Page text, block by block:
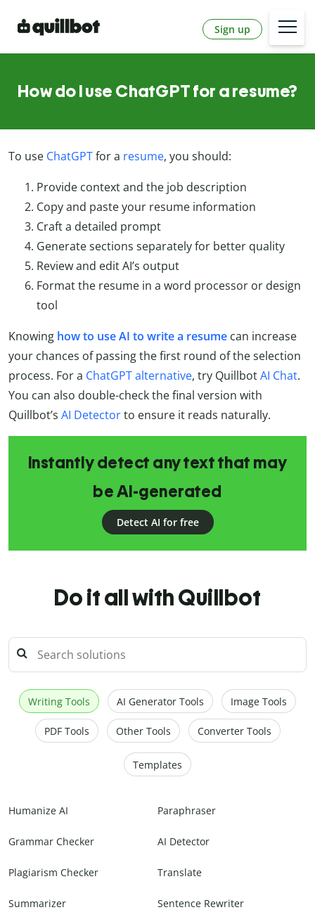
Sign up
How do I use ChatGPT for a resume?
To use ChatGPTfor a resume, you should:
Provide context and the job description
Copy and paste your resume information
Craft a detailed prompt
Generate sections separately for better quality
Review and edit AI’s output
Format the resume in a word processor or design
tool
Knowing how to use AI to write a resume can increase
your chances of passing the first round of the selection
process. For a ChatGPT alternative, try QuillbotAI Chat.
You can also double-check the final version with
Quillbot’s AI Detectorto ensure it reads naturally.
Instantly detect any text that may
be AI-generated
Detect AI for free
Do it all with Quillbot
Writing Tools AI Generator Tools Image Tools
PDF Tools Other Tools Converter Tools
Templates
Humanize AI Paraphraser
Grammar Checker AI Detector
Plagiarism Checker Translate
Summarizer Sentence Rewriter